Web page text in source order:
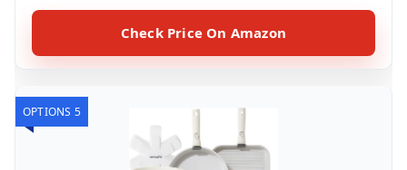
Check Price On Amazon
OPTIONS 5